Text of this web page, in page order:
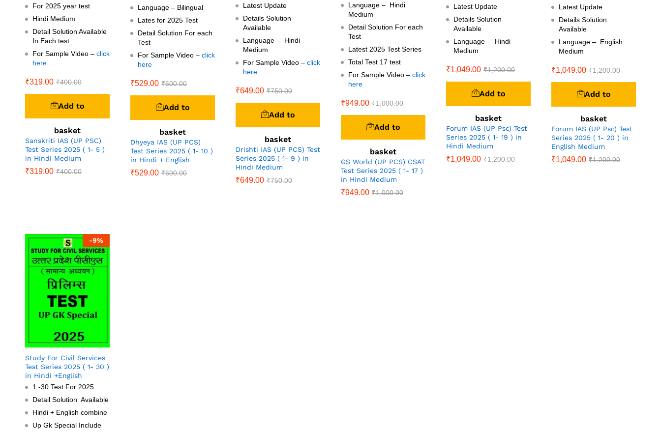
For 2025 year test
Hindi Medium
Detail Solution Available
In Each test
For Sample Video – click
here
₹319.00 ₹400.00
Add to
basket
Sanskriti IAS (UP PSC)
Test Series 2025 ( 1- 5 )
in Hindi Medium
₹319.00 ₹400.00
Language – Bilingual
Lates for 2025 Test
Detail Solution For each
Test
For Sample Video – click
here
₹529.00 ₹600.00
Add to
basket
Dhyeya IAS (UP PCS)
Test Series 2025 ( 1- 10 )
in Hindi + English
₹529.00 ₹600.00
Latest Update
Details Solution
Available
Language – Hindi
Medium
For Sample Video – click
here
₹649.00 ₹750.00
Add to
basket
Drishti IAS (UP PCS) Test
Series 2025 ( 1- 9 ) in
Hindi Medium
₹649.00 ₹750.00
Language – Hindi
Medium
Detail Solution For each
Test
Latest 2025 Test Series
Total Test 17 test
For Sample Video – click
here
₹949.00 ₹1,000.00
Add to
basket
GS World (UP PCS) CSAT
Test Series 2025 ( 1- 17 )
in Hindi Medium
₹949.00 ₹1,000.00
Latest Update
Details Solution
Available
Language – Hindi
Medium
₹1,049.00 ₹1,200.00
Add to
basket
Forum IAS (UP Psc) Test
Series 2025 ( 1- 19 ) in
Hindi Medium
₹1,049.00 ₹1,200.00
Latest Update
Details Solution
Available
Language – English
Medium
₹1,049.00 ₹1,200.00
Add to
basket
Forum IAS (UP Psc) Test
Series 2025 ( 1- 20 ) in
English Medium
₹1,049.00 ₹1,200.00
-9%
Study For Civil Services
Test Series 2025 ( 1- 30 )
in Hindi +English
1 -30 Test For 2025
Detail Solution Available
Hindi + English combine
Up Gk Special Include